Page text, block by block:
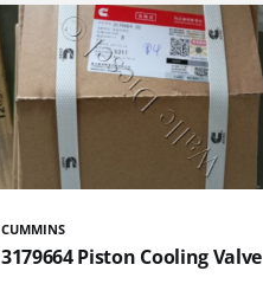
CUMMINS
3179664 Piston Cooling Valve